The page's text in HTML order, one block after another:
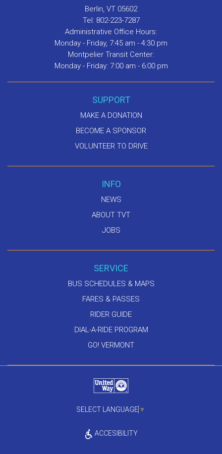
Berlin, VT 05602
Tel: 802-223-7287
Administrative Office Hours:
Monday - Friday, 7:45 am - 4:30 pm
Montpelier Transit Center:
Monday - Friday: 7:00 am - 6:00 pm
SUPPORT
MAKE A DONATION
BECOME A SPONSOR
VOLUNTEER TO DRIVE
INFO
NEWS
ABOUT TVT
JOBS
SERVICE
BUS SCHEDULES & MAPS
FARES & PASSES
RIDER GUIDE
DIAL-A-RIDE PROGRAM
GO! VERMONT
SELECT LANGUAGE ▼
ACCESIBILITY